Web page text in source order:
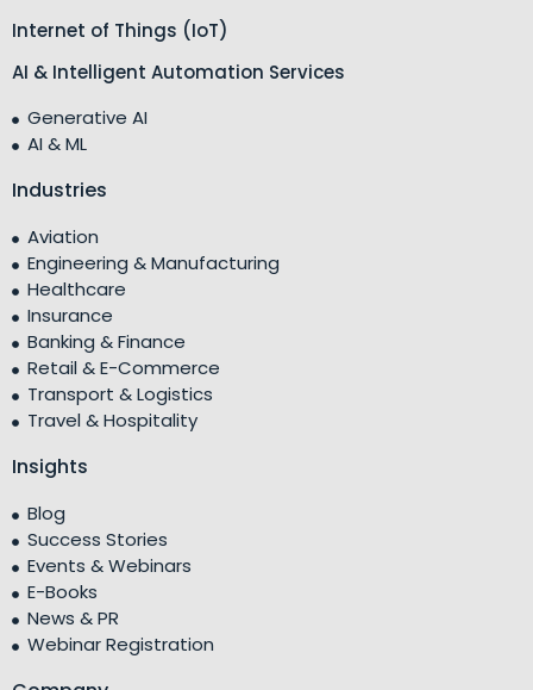
Internet of Things (IoT)
AI & Intelligent Automation Services
Generative AI
AI & ML
Industries
Aviation
Engineering & Manufacturing
Healthcare
Insurance
Banking & Finance
Retail & E-Commerce
Transport & Logistics
Travel & Hospitality
Insights
Blog
Success Stories
Events & Webinars
E-Books
News & PR
Webinar Registration